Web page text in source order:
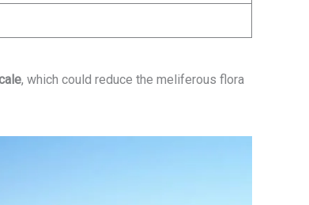
, which could reduce the meliferous flora